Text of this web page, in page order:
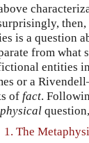
is a question
from what
entities
or a
of fact.
1. The